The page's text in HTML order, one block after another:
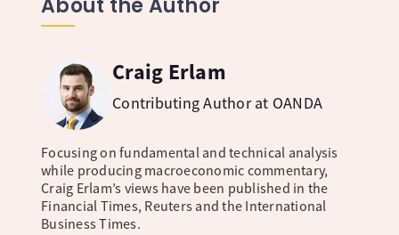
Craig Erlam
Contributing Author at OANDA
Focusing on fundamental and technical analysis
while producing macroeconomic commentary,
Craig Erlam’s views have been published in the
Financial Times, Reuters and the International
Business Times.